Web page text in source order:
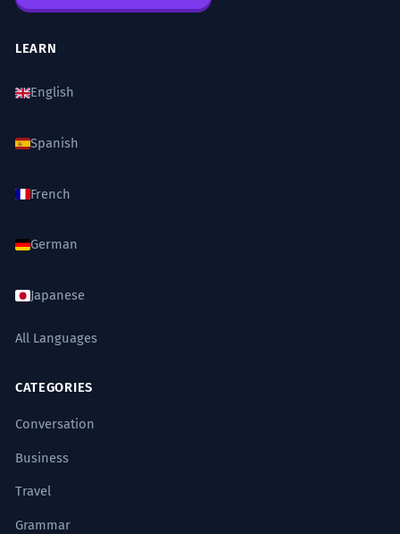
LEARN
English
Spanish
French
German
Japanese
All Languages
CATEGORIES
Conversation
Business
Travel
Grammar